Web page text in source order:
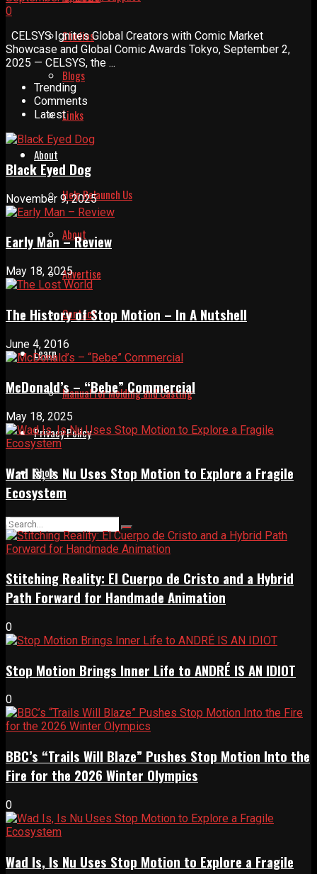
Studios
Blogs
Links
About
Help Relaunch Us
About
Advertise
Contact
Learn
Manual for Molding and Casting
Privacy Policy
Shop
0
CELSYS Ignites Global Creators with Comic Market
Showcase and Global Comic Awards Tokyo, September 2,
2025 — CELSYS, the ...
Trending
Comments
Latest
Black Eyed Dog
November 9, 2025
Early Man – Review
May 18, 2025
The History of Stop Motion – In A Nutshell
June 4, 2016
McDonald’s – “Bebe” Commercial
May 18, 2025
Wad Is, Is Nu Uses Stop Motion to Explore a Fragile
Ecosystem
0
Stitching Reality: El Cuerpo de Cristo and a Hybrid
Path Forward for Handmade Animation
0
Stop Motion Brings Inner Life to ANDRÉ IS AN IDIOT
0
BBC’s “Trails Will Blaze” Pushes Stop Motion Into the
Fire for the 2026 Winter Olympics
0
Wad Is, Is Nu Uses Stop Motion to Explore a Fragile